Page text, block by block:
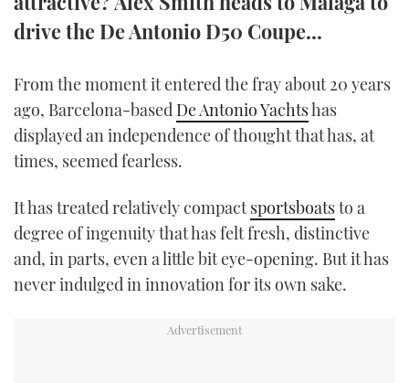
drive the De Antonio D50 Coupe...
From the moment it entered the fray about 20 years
ago, Barcelona-based De Antonio Yachtshas
displayed an independence of thought that has, at
times, seemed fearless.
It has treated relatively compactsportsboatsto a
degree of ingenuity that has felt fresh, distinctive
and, in parts, even a little bit eye-opening. But it has
never indulged in innovation for its own sake.